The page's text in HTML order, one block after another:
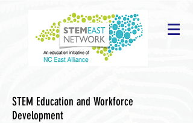
STEM Education and Workforce
Development